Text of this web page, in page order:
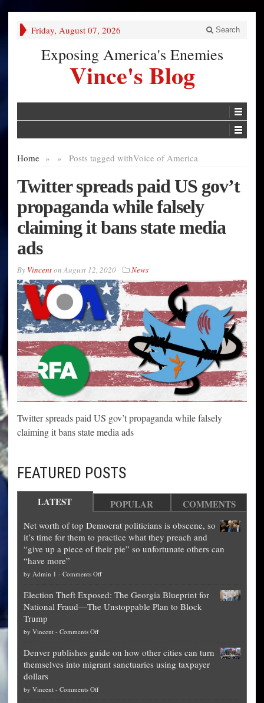
Friday, August 07, 2026 Search
Exposing America's Enemies
Vince's Blog
Home » Posts tagged with
» Voice of America
Twitter spreads paid US gov’t
propaganda while falsely
claiming it bans state media
ads
By VincentonAugust 12, 2020 News
Twitter spreads paid US gov’t propaganda while falsely
claiming it bans state media ads
FEATURED POSTS
LATEST POPULAR COMMENTS
Net worth of top Democrat politicians is obscene, so
it’s time for them to practice what they preach and
“give up a piece of their pie” so unfortunate others can
“have more”
by Admin 1 - Comments Offon
worth
of
is
obscene,
Election Theft Exposed: The Georgia Blueprint for
National Fraud—The Unstoppable Plan to Block
Trump
by Vincent - Comments Offon
Theft
Exposed:
Georgia
Denver publishes guide on how other cities can turn
themselves into migrant sanctuaries using taxpayer
dollars
by Vincent - Comments Offon